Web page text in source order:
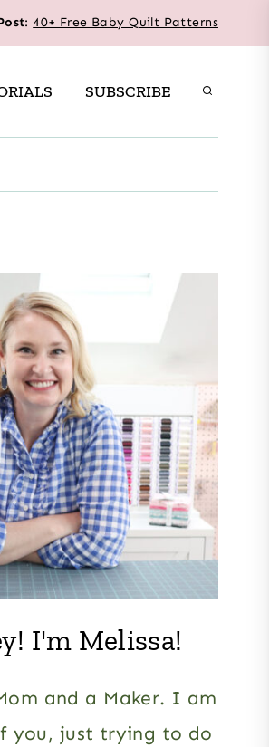
:40+ Free Baby Quilt Patterns
SUBSCRIBE
I'm Melissa!
and a Maker. I am
you, just trying to do